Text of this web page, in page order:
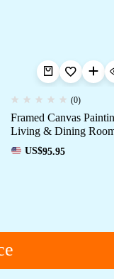
(0)
Framed Canvas
Living & Dining
US$95.95